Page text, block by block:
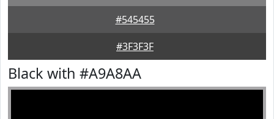
#545455
#3F3F3F
Black with #A9A8AA